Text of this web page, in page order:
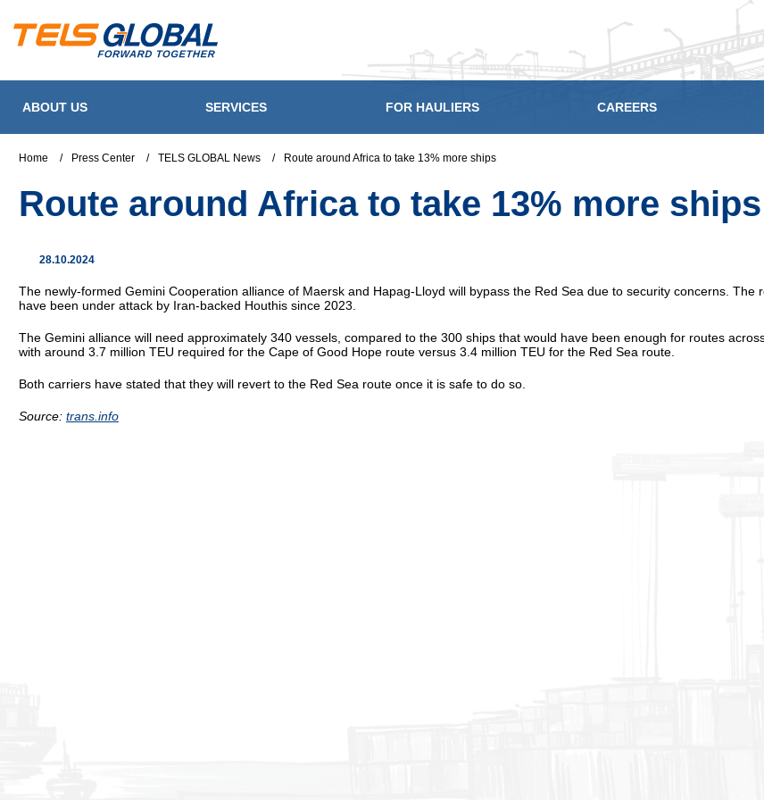
ABOUT US SERVICES FOR HAULIERS CAREERS
Home / Press Center / TELS GLOBAL News / Route around Africa to take 13% more ships
Route around Africa to take 13% more ships
28.10.2024
The newly-formed Gemini Cooperation alliance of Maersk and Hapag-Lloyd will bypass the Red Sea due to security concerns.
have been under attack by Iran-backed Houthis since 2023.
The Gemini alliance will need approximately 340 vessels, compared to the 300 ships that would have been enough for routes
with around 3.7 million TEU required for the Cape of Good Hope route versus 3.4 million TEU for the Red Sea route.
Both carriers have stated that they will revert to the Red Sea route once it is safe to do so.
Source: trans.info